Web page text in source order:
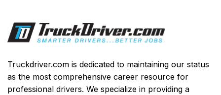
Truckdriver.com is dedicated to maintaining our status
as the most comprehensive career resource for
professional drivers. We specialize in providing a